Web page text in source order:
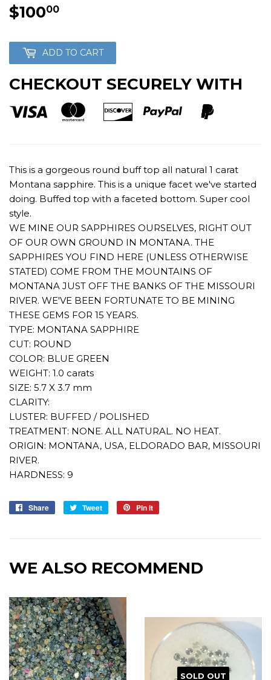
$10000
ADD TO CART
CHECKOUT SECURELY WITH
This is a gorgeous round buff top all natural 1 carat
Montana sapphire. This is a unique facet we've started
doing. Buffed top with a faceted bottom. Super cool
style.
WE MINE OUR SAPPHIRES OURSELVES, RIGHT OUT
OF OUR OWN GROUND IN MONTANA. THE
SAPPHIRES YOU FIND HERE (UNLESS OTHERWISE
STATED) COME FROM THE MOUNTAINS OF
MONTANA JUST OFF THE BANKS OF THE MISSOURI
RIVER. WE'VE BEEN FORTUNATE TO BE MINING
THESE GEMS FOR 15 YEARS.
TYPE: MONTANA SAPPHIRE
CUT: ROUND
COLOR: BLUE GREEN
WEIGHT: 1.0 carats
SIZE: 5.7 X 3.7 mm
CLARITY:
LUSTER: BUFFED / POLISHED
TREATMENT: NONE. ALL NATURAL. NO HEAT.
ORIGIN: MONTANA, USA, ELDORADO BAR, MISSOURI
RIVER.
HARDNESS: 9
Share
Share
Tweet
Tweet
Pin it
WE ALSO RECOMMEND
SOLD OUT